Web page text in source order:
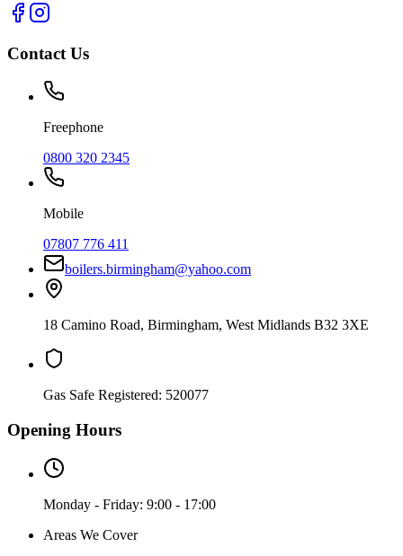
Contact Us
Freephone
0800 320 2345
Mobile
07807 776 411
boilers.birmingham@yahoo.com
18 Camino Road, Birmingham, West Midlands B32 3XE
Gas Safe Registered: 520077
Opening Hours
Monday - Friday: 9:00 - 17:00
Areas We Cover